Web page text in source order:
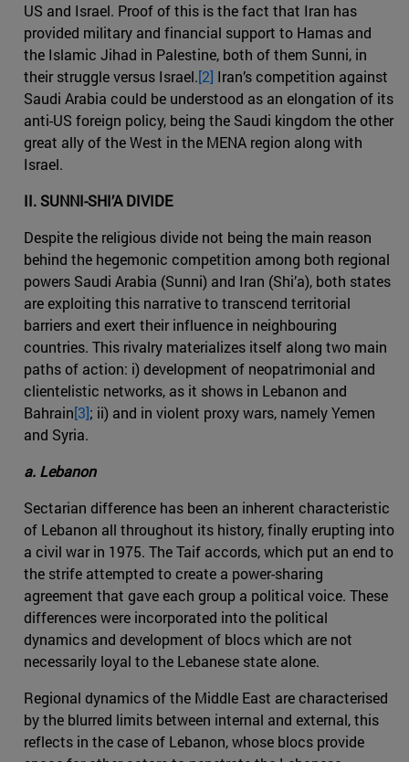
US and Israel. Proof of this is the fact that Iran has
provided military and financial support to Hamas and
the Islamic Jihad in Palestine, both of them Sunni, in
their struggle versus Israel.[2] Iran’s competition against
Saudi Arabia could be understood as an elongation of its
anti-US foreign policy, being the Saudi kingdom the other
great ally of the West in the MENA region along with
Israel.
II. SUNNI-SHI’A DIVIDE
Despite the religious divide not being the main reason
behind the hegemonic competition among both regional
powers Saudi Arabia (Sunni) and Iran (Shi’a), both states
are exploiting this narrative to transcend territorial
barriers and exert their influence in neighbouring
countries. This rivalry materializes itself along two main
paths of action: i) development of neopatrimonial and
clientelistic networks, as it shows in Lebanon and
Bahrain[3]; ii) and in violent proxy wars, namely Yemen
and Syria.
a. Lebanon
Sectarian difference has been an inherent characteristic
of Lebanon all throughout its history, finally erupting into
a civil war in 1975. The Taif accords, which put an end to
the strife attempted to create a power-sharing
agreement that gave each group a political voice. These
differences were incorporated into the political
dynamics and development of blocs which are not
necessarily loyal to the Lebanese state alone.
Regional dynamics of the Middle East are characterised
by the blurred limits between internal and external, this
reflects in the case of Lebanon, whose blocs provide